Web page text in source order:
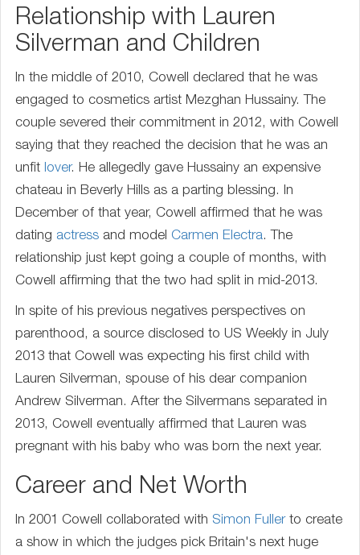
Relationship with Lauren
Silverman and Children
In the middle of 2010, Cowell declared that he was
engaged to cosmetics artist Mezghan Hussainy. The
couple severed their commitment in 2012, with Cowell
saying that they reached the decision that he was an
unfit lover. He allegedly gave Hussainy an expensive
chateau in Beverly Hills as a parting blessing. In
December of that year, Cowell affirmed that he was
dating actress and model Carmen Electra. The
relationship just kept going a couple of months, with
Cowell affirming that the two had split in mid-2013.
In spite of his previous negatives perspectives on
parenthood, a source disclosed to US Weekly in July
2013 that Cowell was expecting his first child with
Lauren Silverman, spouse of his dear companion
Andrew Silverman. After the Silvermans separated in
2013, Cowell eventually affirmed that Lauren was
pregnant with his baby who was born the next year.
Career and Net Worth
In 2001 Cowell collaborated with Simon Fullerto create
a show in which the judges pick Britain's next huge